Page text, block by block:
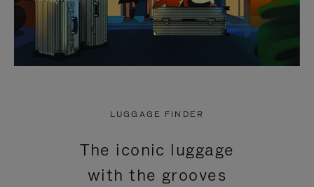
LUGGAGE FINDER
The iconic luggage
with the grooves